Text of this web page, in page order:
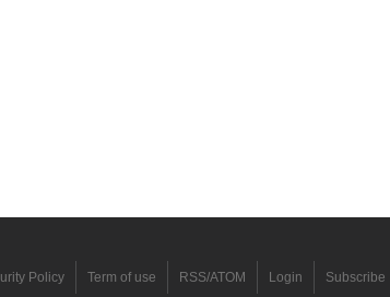
Policy Term of use RSS/ATOM Login Subscribe